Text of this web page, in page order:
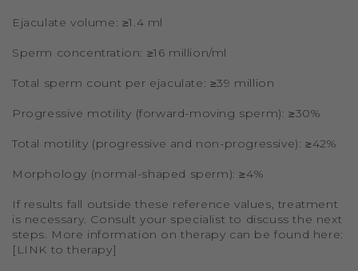
Ejaculate volume: ≥1.4 ml
Sperm concentration: ≥16 million/ml
Total sperm count per ejaculate: ≥39 million
Progressive motility (forward-moving sperm): ≥30%
Total motility (progressive and non-progressive): ≥42%
Morphology (normal-shaped sperm): ≥4%
If results fall outside these reference values, treatment
is necessary. Consult your specialist to discuss the next
steps. More information on therapy can be found here:
[LINK to therapy]